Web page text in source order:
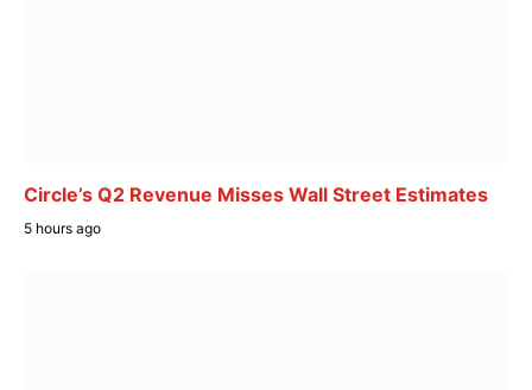
Circle’s Q2 Revenue Misses Wall Street Estimates
5 hours ago